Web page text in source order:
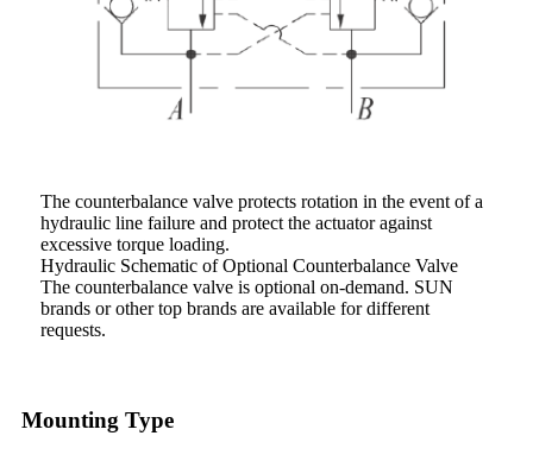
The counterbalance valve protects rotation in the event of a
hydraulic line failure and protect the actuator against
excessive torque loading.
Hydraulic Schematic of Optional Counterbalance Valve
The counterbalance valve is optional on-demand. SUN
brands or other top brands are available for different
requests.
Mounting Type